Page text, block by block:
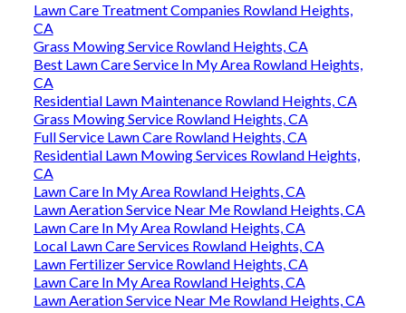
Lawn Care Treatment Companies Rowland Heights,
CA
Grass Mowing Service Rowland Heights, CA
Best Lawn Care Service In My Area Rowland Heights,
CA
Residential Lawn Maintenance Rowland Heights, CA
Grass Mowing Service Rowland Heights, CA
Full Service Lawn Care Rowland Heights, CA
Residential Lawn Mowing Services Rowland Heights,
CA
Lawn Care In My Area Rowland Heights, CA
Lawn Aeration Service Near Me Rowland Heights, CA
Lawn Care In My Area Rowland Heights, CA
Local Lawn Care Services Rowland Heights, CA
Lawn Fertilizer Service Rowland Heights, CA
Lawn Care In My Area Rowland Heights, CA
Lawn Aeration Service Near Me Rowland Heights, CA